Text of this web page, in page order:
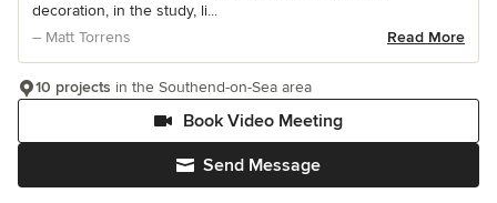
decoration, in the study, li...
– Matt Torrens
Read More
Send Message
Book Video Meeting
10 projects in the Southend-on-Sea area